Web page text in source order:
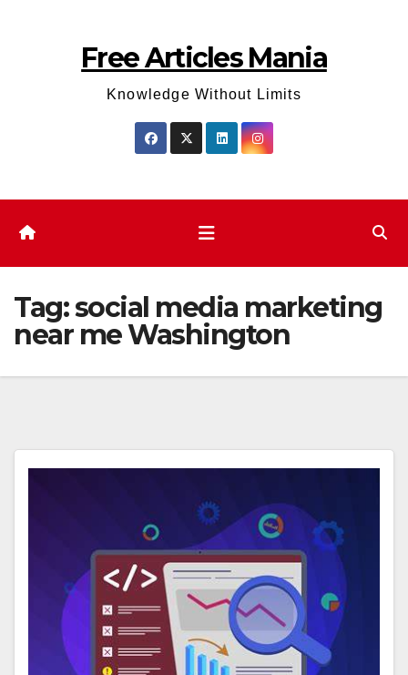
Free Articles Mania
Knowledge Without Limits
Tag:social media marketing
near me Washington